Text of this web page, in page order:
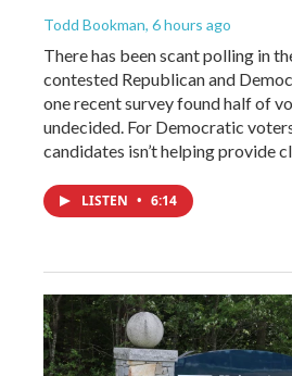
Todd Bookman, 6 hours ago
There has been scant polling in
contested Republican and
one recent survey found half of
undecided. For Democratic
candidates isn’t helping provide
LISTEN • 6:14